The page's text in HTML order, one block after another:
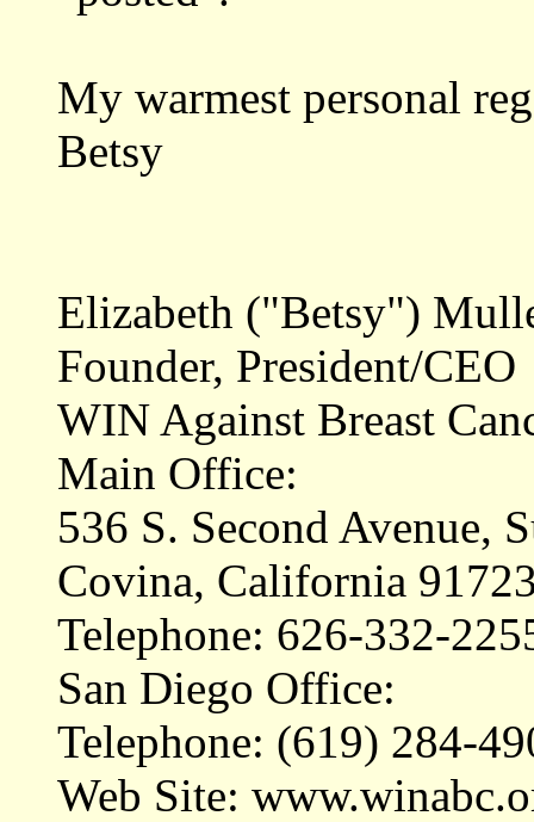
My warmest personal
Betsy
Elizabeth ("Betsy")
Founder, President/CEO
WIN Against Breast
Main Office:
536 S. Second Avenue,
Covina, California
Telephone: 626-332-
San Diego Office:
Telephone: (619) 284-
Web Site: